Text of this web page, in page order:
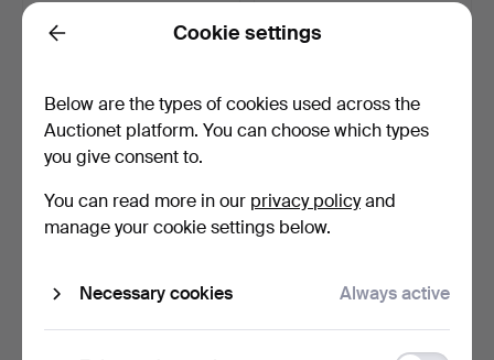
Garnet ring.
5 days
Freshwater cultured pearl
5 days
Back Cookie settings
Below are the types of cookies used across the
Auctionet platform. You can choose which types
you give consent to.
You can read more in our privacy policyand
manage your cookie settings below.
Necessary cookies Always active